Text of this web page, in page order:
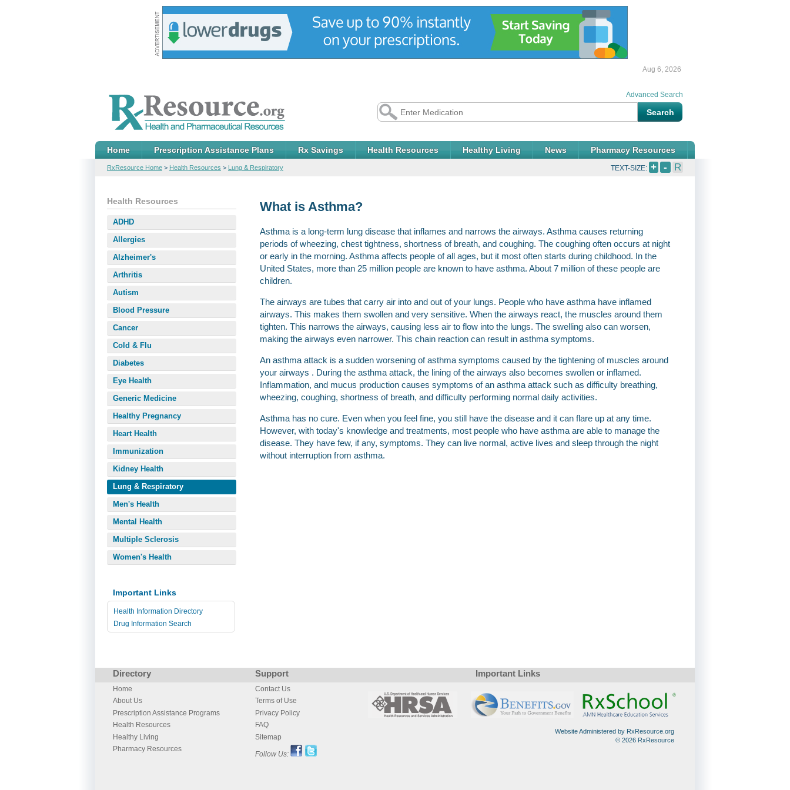
Aug 6, 2026
Home Prescription Assistance Plans Rx Savings Health Resources Healthy Living News Pharmacy Resources
Advanced Search
RxResource Home > Health Resources > Lung & Respiratory TEXT-SIZE: + - R
What is Asthma?
Asthma is a long-term lung disease that inflames and narrows the airways. Asthma causes returning
periods of wheezing, chest tightness, shortness of breath, and coughing. The coughing often occurs at night
or early in the morning. Asthma affects people of all ages, but it most often starts during childhood. In the
United States, more than 25 million people are known to have asthma. About 7 million of these people are
children.
The airways are tubes that carry air into and out of your lungs. People who have asthma have inflamed
airways. This makes them swollen and very sensitive. When the airways react, the muscles around them
tighten. This narrows the airways, causing less air to flow into the lungs. The swelling also can worsen,
making the airways even narrower. This chain reaction can result in asthma symptoms.
An asthma attack is a sudden worsening of asthma symptoms caused by the tightening of muscles around
your airways . During the asthma attack, the lining of the airways also becomes swollen or inflamed.
Inflammation, and mucus production causes symptoms of an asthma attack such as difficulty breathing,
wheezing, coughing, shortness of breath, and difficulty performing normal daily activities.
Asthma has no cure. Even when you feel fine, you still have the disease and it can flare up at any time.
However, with today's knowledge and treatments, most people who have asthma are able to manage the
disease. They have few, if any, symptoms. They can live normal, active lives and sleep through the night
without interruption from asthma.
Health Resources
ADHD
Allergies
Alzheimer's
Arthritis
Autism
Blood Pressure
Cancer
Cold & Flu
Diabetes
Eye Health
Generic Medicine
Healthy Pregnancy
Heart Health
Immunization
Kidney Health
Lung & Respiratory
Men's Health
Mental Health
Multiple Sclerosis
Women's Health
Important Links
Health Information Directory
Drug Information Search
Directory Support Important Links
Home
About Us
Prescription Assistance Programs
Health Resources
Healthy Living
Pharmacy Resources
Contact Us
Terms of Use
Privacy Policy
FAQ
Sitemap
Follow Us:
Website Administered by RxResource.org
© 2026 RxResource